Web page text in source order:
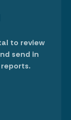
to review
send in